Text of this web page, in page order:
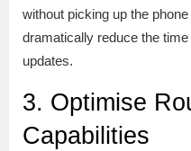
without picking up the
dramatically reduce the
updates.
3. Optimise
Capabilities